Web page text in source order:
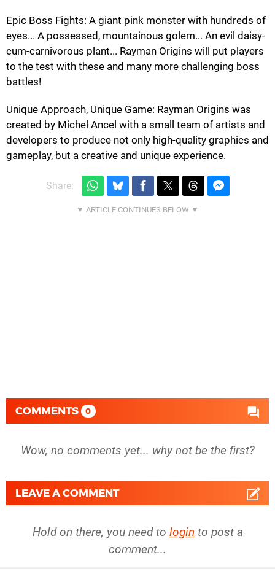
Epic Boss Fights: A giant pink monster with hundreds of
eyes... A possessed, mountainous golem... An evil daisy-
cum-carnivorous plant... Rayman Origins will put players
to the test with these and many more challenging boss
battles!
Unique Approach, Unique Game: Rayman Origins was
created by Michel Ancel with a small team of artists and
developers to produce not only high-quality graphics and
gameplay, but a creative and unique experience.
Share:
COMMENTS 0
Wow, no comments yet... why not be the first?
LEAVE A COMMENT
Hold on there, you need to login to post a
comment...